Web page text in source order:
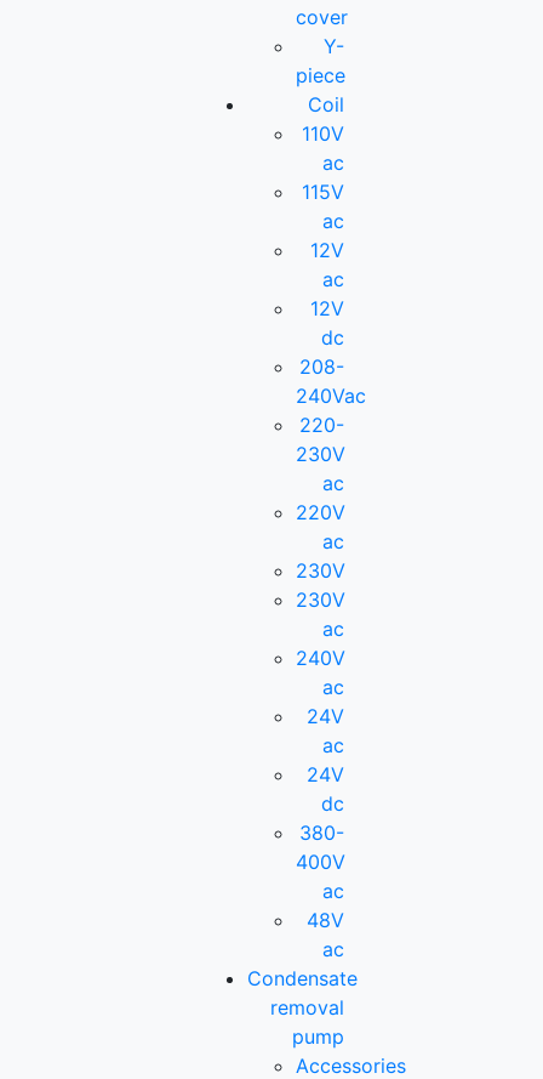
cover
Y-
piece
Coil
110V
ac
115V
ac
12V
ac
12V
dc
208-
240Vac
220-
230V
ac
220V
ac
230V
230V
ac
240V
ac
24V
ac
24V
dc
380-
400V
ac
48V
ac
Condensate
removal
pump
Accessories